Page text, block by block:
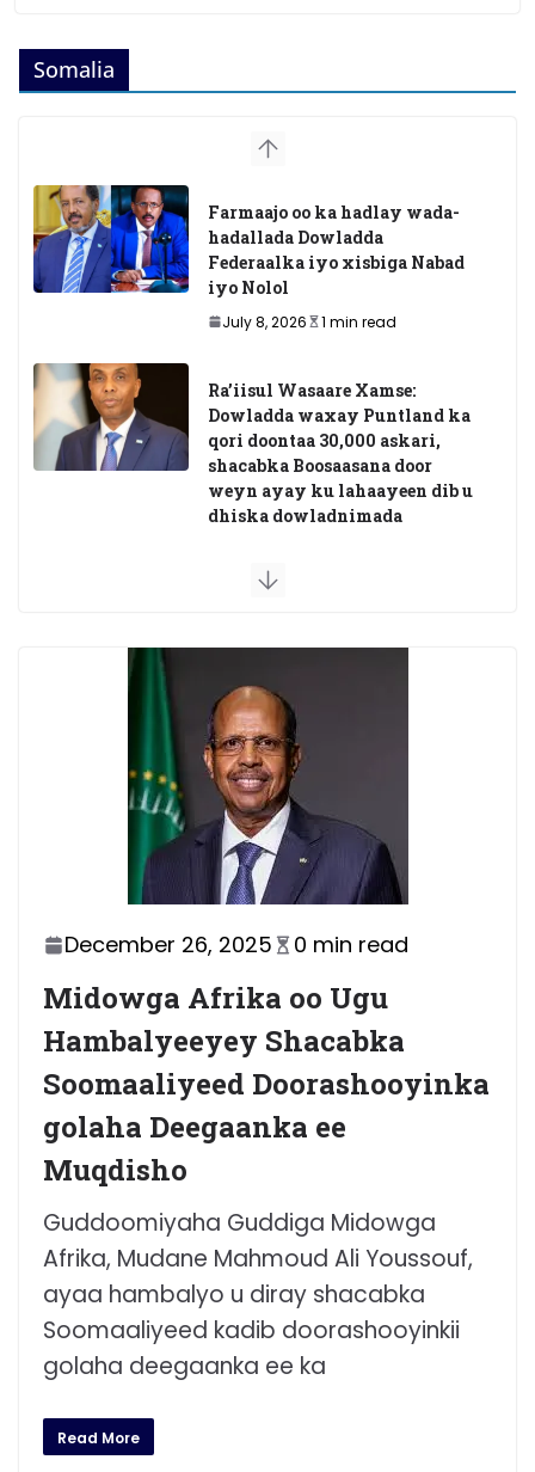
Somalia
Farmaajo oo ka hadlay wada-
hadallada Dowladda
Federaalka iyo xisbiga Nabad
iyo Nolol
July 8, 2026 1 min read
Ra’iisul Wasaare Xamse:
Dowladda waxay Puntland ka
qori doontaa 30,000 askari,
shacabka Boosaasana door
weyn ayay ku lahaayeen dib u
dhiska dowladnimada
eedeeyay inuu hakiyay wada-
Puntland
July 4, 2026
Dowladda Federaalka oo
faahfaahin ka bixisay wada-
hadal ay la yeelatay xubno ka
socday mucaaradka
July 8, 2026 1 min read
December 26, 2025 0 min read
Midowga Afrika oo Ugu
Hambalyeeyey Shacabka
Soomaaliyeed Doorashooyinka
golaha Deegaanka ee
Muqdisho
Guddoomiyaha Guddiga Midowga
Afrika, Mudane Mahmoud Ali Youssouf,
ayaa hambalyo u diray shacabka
Soomaaliyeed kadib doorashooyinkii
golaha deegaanka ee ka
Read More